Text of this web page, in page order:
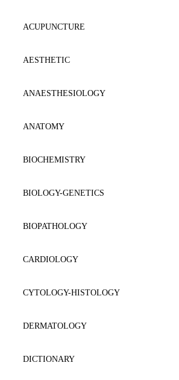
ACUPUNCTURE
AESTHETIC
ANAESTΗESIOLOGY
ANATOMY
BIOCHEMISTRY
BIOLOGY-GENETICS
BIOPATHOLOGY
CARDIOLOGY
CYTOLOGY-HISTOLOGY
DERMATOLOGY
DICTIONARY